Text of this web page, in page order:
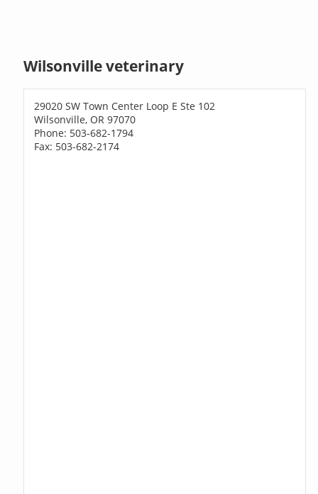
Wilsonville veterinary
29020 SW Town Center Loop E Ste 102
Wilsonville, OR 97070
Phone: 503-682-1794
Fax: 503-682-2174